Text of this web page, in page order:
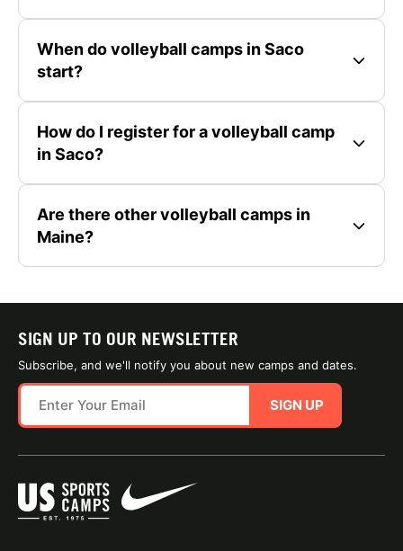
When do volleyball camps in Saco
start?
How do I register for a volleyball camp
in Saco?
Are there other volleyball camps in
Maine?
SIGN UP TO OUR NEWSLETTER
Subscribe, and we'll notify you about new camps and dates.
SIGN UP